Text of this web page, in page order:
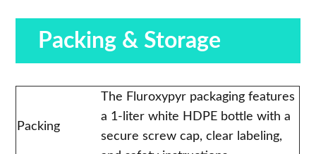
Packing & Storage
Packing
The Fluroxypyr packaging features
a 1-liter white HDPE bottle with a
secure screw cap, clear labeling,